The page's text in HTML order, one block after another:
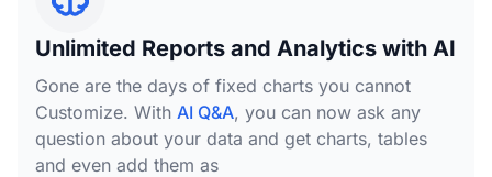
Unlimited Reports and Analytics with AI
Gone are the days of fixed charts you cannot
Customize. With AI Q&A, you can now ask any
question about your data and get charts, tables
and even add them as